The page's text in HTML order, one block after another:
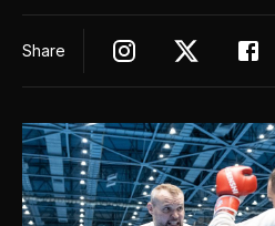
Share